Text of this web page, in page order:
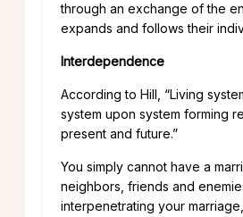
through an exchange of the
expands and follows their
Interdependence
According to Hill, “Living
system upon system forming
present and future.”
You simply cannot have a
neighbors, friends and
interpenetrating your